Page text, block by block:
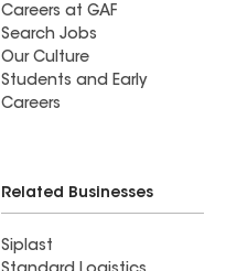
Careers at GAF
Search Jobs
Our Culture
Students and Early
Careers
Related Businesses
Siplast